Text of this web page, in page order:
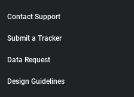
Contact Support
Submit a Tracker
Data Request
Design Guidelines